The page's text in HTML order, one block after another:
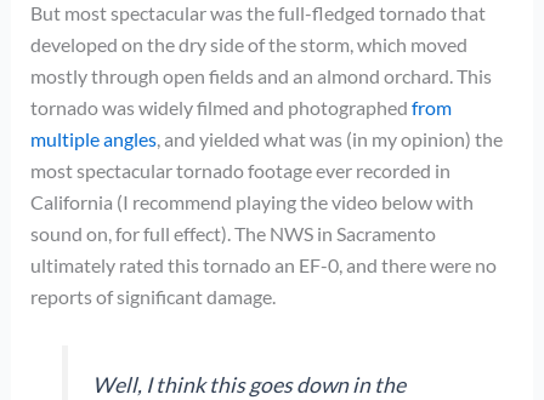
But most spectacular was the full-fledged tornado that
developed on the dry side of the storm, which moved
mostly through open fields and an almond orchard. This
tornado was widely filmed and photographed from
multiple angles, and yielded what was (in my opinion) the
most spectacular tornado footage ever recorded in
California (I recommend playing the video below with
sound on, for full effect). The NWS in Sacramento
ultimately rated this tornado an EF-0, and there were no
reports of significant damage.
Well, I think this goes down in the